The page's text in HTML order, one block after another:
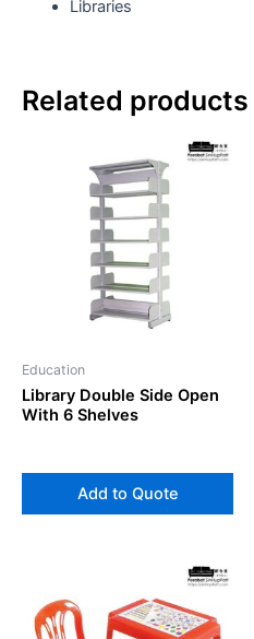
Libraries
Related products
Education
Library Double Side Open
With 6 Shelves
Add to Quote